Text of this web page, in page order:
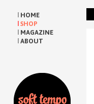
HOME
SHOP
MAGAZINE
ABOUT